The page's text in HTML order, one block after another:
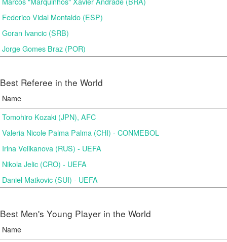
Federico Vidal Montaldo (ESP)
Goran Ivancic (SRB)
Jorge Gomes Braz (POR)
Best Referee in the World
Name
Tomohiro Kozaki (JPN), AFC
Valeria Nicole Palma Palma (CHI) - CONMEBOL
Irina Velikanova (RUS) - UEFA
Nikola Jelic (CRO) - UEFA
Daniel Matkovic (SUI) - UEFA
Best Men's Young Player in the World
Name